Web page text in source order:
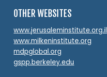
OTHER WEBSITES
www.jerusaleminstitute.org.il
www.milkeninstitute.org
mdpglobal.org
gspp.berkeley.edu